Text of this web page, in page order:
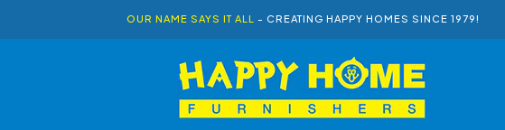
OUR NAME SAYS IT ALL - CREATING HAPPY HOMES SINCE 1979!